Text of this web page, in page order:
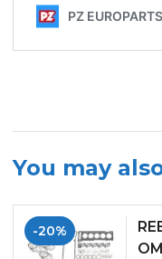
You may
-20%